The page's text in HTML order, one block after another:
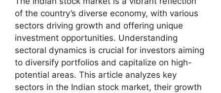
of the country’s diverse economy, with various
sectors driving growth and offering unique
investment opportunities. Understanding
sectoral dynamics is crucial for investors aiming
to diversify portfolios and capitalize on high-
potential areas. This article analyzes key
sectors in the Indian stock market, their growth